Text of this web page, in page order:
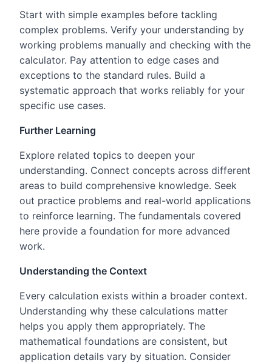
Start with simple examples before tackling
complex problems. Verify your understanding by
working problems manually and checking with the
calculator. Pay attention to edge cases and
exceptions to the standard rules. Build a
systematic approach that works reliably for your
specific use cases.
Further Learning
Explore related topics to deepen your
understanding. Connect concepts across different
areas to build comprehensive knowledge. Seek
out practice problems and real-world applications
to reinforce learning. The fundamentals covered
here provide a foundation for more advanced
work.
Understanding the Context
Every calculation exists within a broader context.
Understanding why these calculations matter
helps you apply them appropriately. The
mathematical foundations are consistent, but
application details vary by situation. Consider